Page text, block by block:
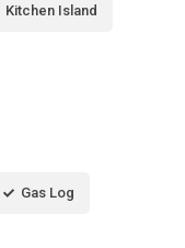
Kitchen Island
Gas Log